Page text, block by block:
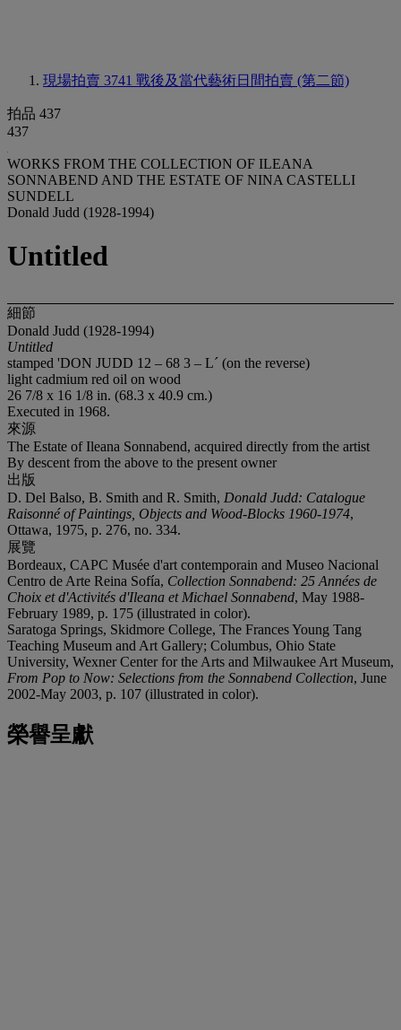
現場拍賣 3741 戰後及當代藝術日間拍賣 (第二節)
拍品 437
437
WORKS FROM THE COLLECTION OF ILEANA
SONNABEND AND THE ESTATE OF NINA CASTELLI
SUNDELL
Donald Judd (1928-1994)
Untitled
細節
Donald Judd (1928-1994)
Untitled
stamped 'DON JUDD 12 – 68 3 – L´ (on the reverse)
light cadmium red oil on wood
26 7/8 x 16 1/8 in. (68.3 x 40.9 cm.)
Executed in 1968.
來源
The Estate of Ileana Sonnabend, acquired directly from the artist
By descent from the above to the present owner
出版
D. Del Balso, B. Smith and R. Smith, Donald Judd: Catalogue
Raisonné of Paintings, Objects and Wood-Blocks 1960-1974,
Ottawa, 1975, p. 276, no. 334.
展覽
Bordeaux, CAPC Musée d'art contemporain and Museo Nacional
Centro de Arte Reina Sofía, Collection Sonnabend: 25 Années de
Choix et d'Activités d'Ileana et Michael Sonnabend, May 1988-
February 1989, p. 175 (illustrated in color).
Saratoga Springs, Skidmore College, The Frances Young Tang
Teaching Museum and Art Gallery; Columbus, Ohio State
University, Wexner Center for the Arts and Milwaukee Art Museum,
From Pop to Now: Selections from the Sonnabend Collection, June
2002-May 2003, p. 107 (illustrated in color).
榮譽呈獻